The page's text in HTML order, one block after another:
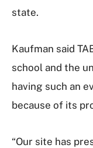
state.
Kaufman said
school and the
having such an
because of its
“Our site has